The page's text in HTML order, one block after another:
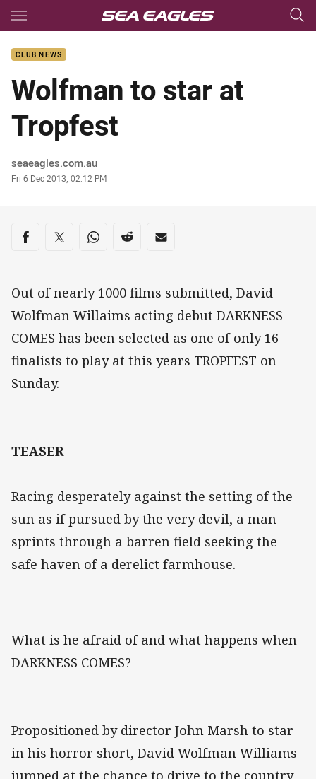
Main
CLUB NEWS
Wolfman to star at
Tropfest
Author
seaeagles.com.au
Timestamp
Fri 6 Dec 2013, 02:12 PM
Share on social media
Share via Facebook
Share via Twitter
Share via Whats-app
Share via Reddit
Share via Email
Out of nearly 1000 films submitted, David
Wolfman Willaims acting debut DARKNESS
COMES has been selected as one of only 16
finalists to play at this years TROPFEST on
Sunday.
TEASER
Racing desperately against the setting of the
sun as if pursued by the very devil, a man
sprints through a barren field seeking the
safe haven of a derelict farmhouse.
What is he afraid of and what happens when
DARKNESS COMES?
Propositioned by director John Marsh to star
in his horror short, David Wolfman Williams
jumped at the chance to drive to the country,